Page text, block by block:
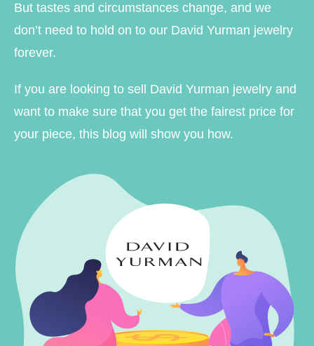
But tastes and circumstances change, and we
don’t need to hold on to our David Yurman jewelry
forever.
If you are looking to sell David Yurman jewelry and
want to make sure that you get the fairest price for
your piece, this blog will show you how.